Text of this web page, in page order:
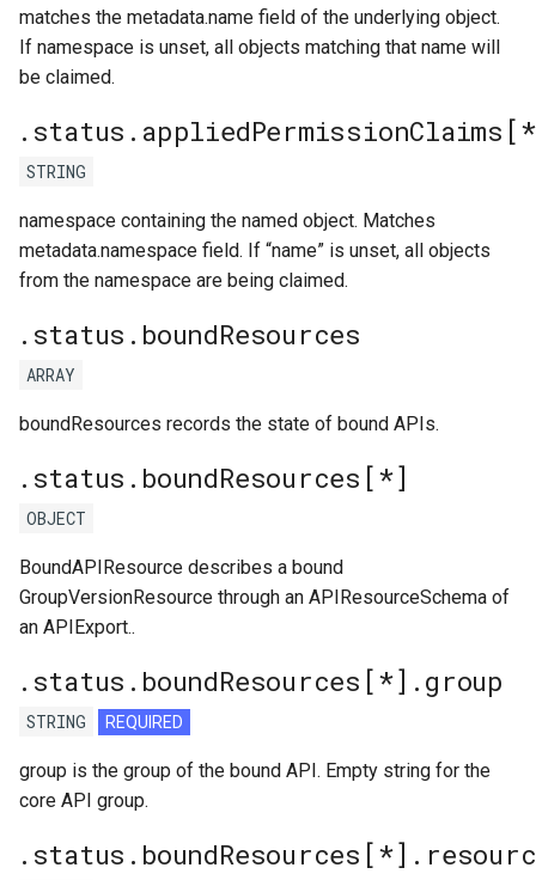
matches the metadata.name field of the underlying object.
If namespace is unset, all objects matching that name will
be claimed.
STRING
namespace containing the named object. Matches
metadata.namespace field. If “name” is unset, all objects
from the namespace are being claimed.
.status.boundResources
ARRAY
boundResources records the state of bound APIs.
.status.boundResources[*]
OBJECT
BoundAPIResource describes a bound
GroupVersionResource through an APIResourceSchema of
an APIExport..
.status.boundResources[*].group
STRING REQUIRED
group is the group of the bound API. Empty string for the
core API group.